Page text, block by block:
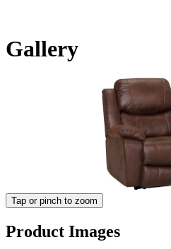
Gallery
Tap or pinch to zoom
Product Images